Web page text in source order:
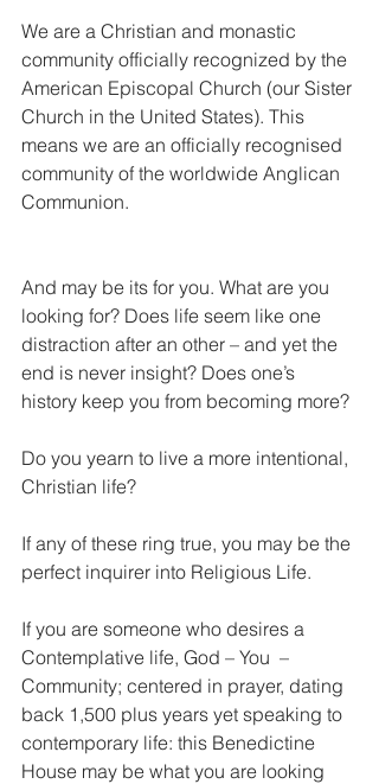
We are a Christian and monastic
community officially recognized by the
American Episcopal Church (our Sister
Church in the United States). This
means we are an officially recognised
community of the worldwide Anglican
Communion.
And may be its for you. What are you
looking for? Does life seem like one
distraction after an other – and yet the
end is never insight? Does one’s
history keep you from becoming more?
Do you yearn to live a more intentional,
Christian life?
If any of these ring true, you may be the
perfect inquirer into Religious Life.
If you are someone who desires a
Contemplative life, God – You  –
Community; centered in prayer, dating
back 1,500 plus years yet speaking to
contemporary life: this Benedictine
House may be what you are looking